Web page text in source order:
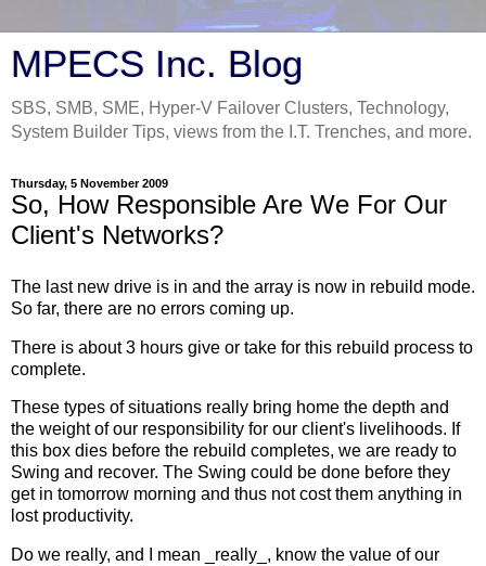
MPECS Inc. Blog
SBS, SMB, SME, Hyper-V Failover Clusters, Technology,
System Builder Tips, views from the I.T. Trenches, and more.
Thursday, 5 November 2009
So, How Responsible Are We For Our
Client's Networks?
The last new drive is in and the array is now in rebuild mode.
So far, there are no errors coming up.
There is about 3 hours give or take for this rebuild process to
complete.
These types of situations really bring home the depth and
the weight of our responsibility for our client's livelihoods. If
this box dies before the rebuild completes, we are ready to
Swing and recover. The Swing could be done before they
get in tomorrow morning and thus not cost them anything in
lost productivity.
Do we really, and I mean _really_, know the value of our